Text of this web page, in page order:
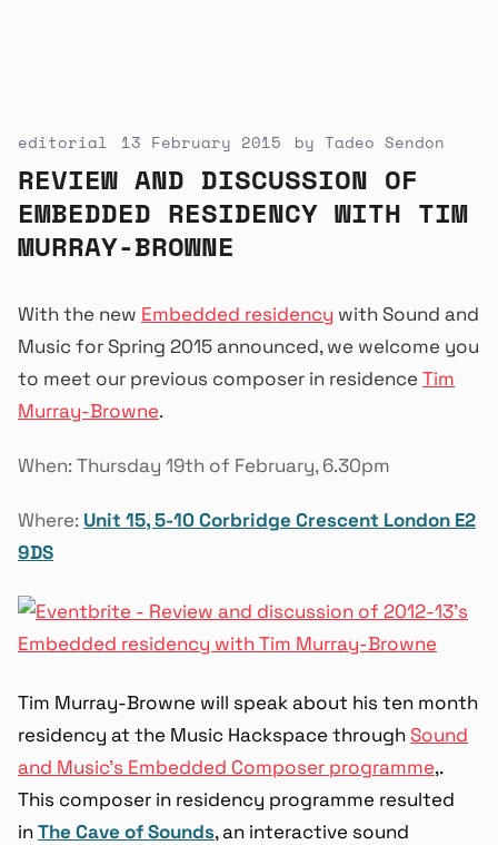
editorial 13 February 2015 by Tadeo Sendon
REVIEW AND DISCUSSION OF
EMBEDDED RESIDENCY WITH TIM
MURRAY-BROWNE
With the new Embedded residency with Sound and
Music for Spring 2015 announced, we welcome you
to meet our previous composer in residence Tim
Murray-Browne.
When: Thursday 19th of February, 6.30pm
Where: Unit 15, 5-10 Corbridge Crescent London E2
9DS
Tim Murray-Browne will speak about his ten month
residency at the Music Hackspace throughSound
and Music’s Embedded Composer programme,.
This composer in residency programme resulted
inThe Cave of Sounds, an interactive sound